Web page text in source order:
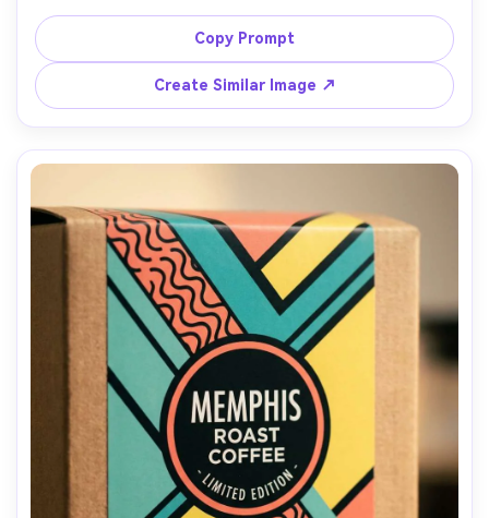
clean UI placeholder blocks, bright yet controlled color
palette, squiggle accents guiding the eye, vector graphic
style, modern-retro tech vibe, 85mm lens, shallow depth
Copy Prompt
Create Similar Image ↗